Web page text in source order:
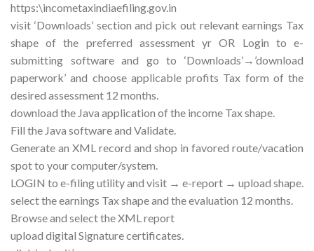
https:\incometaxindiaefiling.gov.in
visit ‘Downloads’ section and pick out relevant earnings Tax
shape of the preferred assessment yr OR Login to e-
submitting software and go to ‘Downloads’→’download
paperwork’ and choose applicable profits Tax form of the
desired assessment 12 months.
download the Java application of the income Tax shape.
Fill the Java software and Validate.
Generate an XML record and shop in favored route/vacation
spot to your computer/system.
LOGIN to e-filing utility and visit → e-report → upload shape.
select the earnings Tax shape and the evaluation 12 months.
Browse and select the XML report
upload digital Signature certificates.